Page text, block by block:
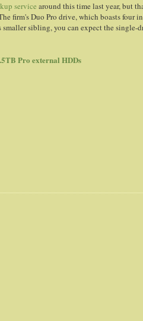
service around this time last year, but
firm's Duo Pro drive, which boasts four
sibling, you can expect the single-
Pro external HDDs